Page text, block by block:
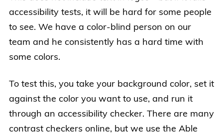
accessibility tests, it will be hard for some people
to see. We have a color-blind person on our
team and he consistently has a hard time with
some colors.
To test this, you take your background color, set it
against the color you want to use, and run it
through an accessibility checker. There are many
contrast checkers online, but we use the Able